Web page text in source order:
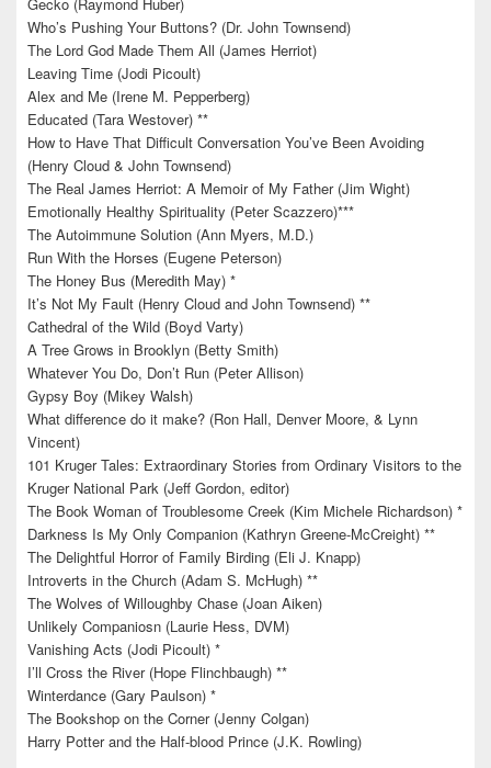
Gecko (Raymond Huber)
Who’s Pushing Your Buttons? (Dr. John Townsend)
The Lord God Made Them All (James Herriot)
Leaving Time (Jodi Picoult)
Alex and Me (Irene M. Pepperberg)
Educated (Tara Westover) **
How to Have That Difficult Conversation You’ve Been Avoiding
(Henry Cloud & John Townsend)
The Real James Herriot: A Memoir of My Father (Jim Wight)
Emotionally Healthy Spirituality (Peter Scazzero)***
The Autoimmune Solution (Ann Myers, M.D.)
Run With the Horses (Eugene Peterson)
The Honey Bus (Meredith May) *
It’s Not My Fault (Henry Cloud and John Townsend) **
Cathedral of the Wild (Boyd Varty)
A Tree Grows in Brooklyn (Betty Smith)
Whatever You Do, Don’t Run (Peter Allison)
Gypsy Boy (Mikey Walsh)
What difference do it make? (Ron Hall, Denver Moore, & Lynn
Vincent)
101 Kruger Tales: Extraordinary Stories from Ordinary Visitors to the
Kruger National Park (Jeff Gordon, editor)
The Book Woman of Troublesome Creek (Kim Michele Richardson) *
Darkness Is My Only Companion (Kathryn Greene-McCreight) **
The Delightful Horror of Family Birding (Eli J. Knapp)
Introverts in the Church (Adam S. McHugh) **
The Wolves of Willoughby Chase (Joan Aiken)
Unlikely Companiosn (Laurie Hess, DVM)
Vanishing Acts (Jodi Picoult) *
I’ll Cross the River (Hope Flinchbaugh) **
Winterdance (Gary Paulson) *
The Bookshop on the Corner (Jenny Colgan)
Harry Potter and the Half-blood Prince (J.K. Rowling)